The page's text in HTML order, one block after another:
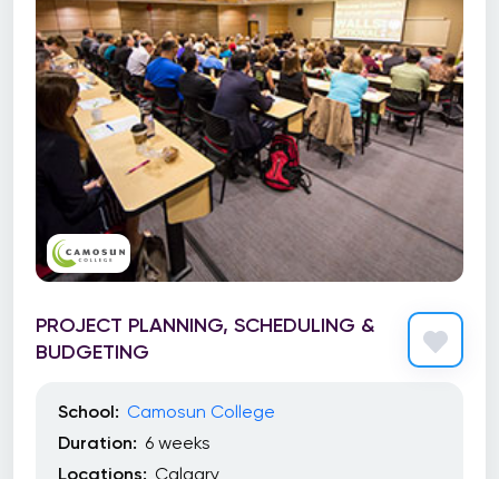
PROJECT PLANNING, SCHEDULING &
BUDGETING
School: Camosun College
Duration: 6 weeks
Locations: Calgary